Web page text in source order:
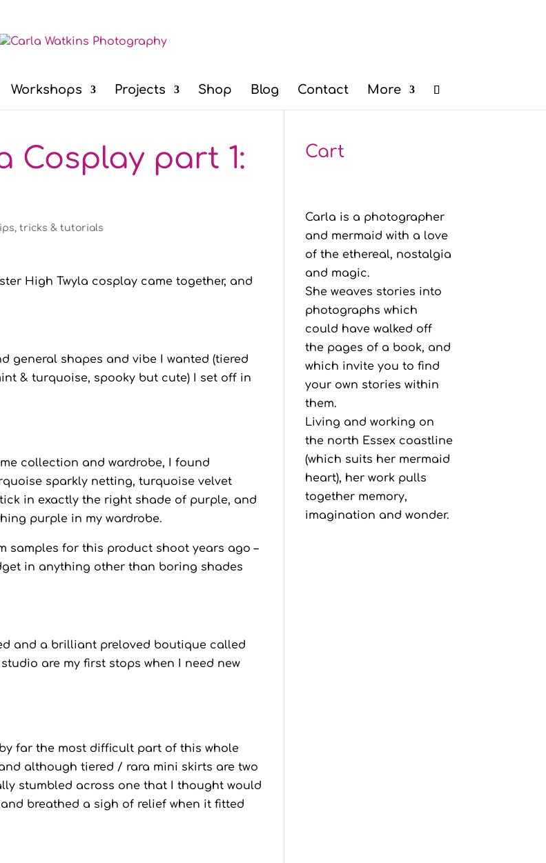
Workshops Projects Shop Blog Contact More
Cosplay part 1:
tricks & tutorials
High Twyla cosplay came together, and
general shapes and vibe I wanted (tiered
& turquoise, spooky but cute) I set off in
collection and wardrobe, I found
sparkly netting, turquoise velvet
in exactly the right shade of purple, and
purple in my wardrobe.
samples for this product shoot years ago –
in anything other than boring shades
and a brilliant preloved boutique called
are my first stops when I need new
far the most difficult part of this whole
although tiered / rara mini skirts are two
stumbled across one that I thought would
breathed a sigh of relief when it fitted
Cart
Carla is a photographer
and mermaid with a love
of the ethereal, nostalgia
and magic.
She weaves stories into
photographs which
could have walked off
the pages of a book, and
which invite you to find
your own stories within
them.
Living and working on
the north Essex coastline
(which suits her mermaid
heart), her work pulls
together memory,
imagination and wonder.